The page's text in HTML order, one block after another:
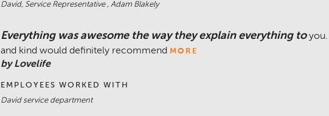
David, Service Representative , Adam Blakely
Everything was awesome the way they explain everything to
and kind would definitely recommend MORE
by Lovelife
EMPLOYEES WORKED WITH
David service department